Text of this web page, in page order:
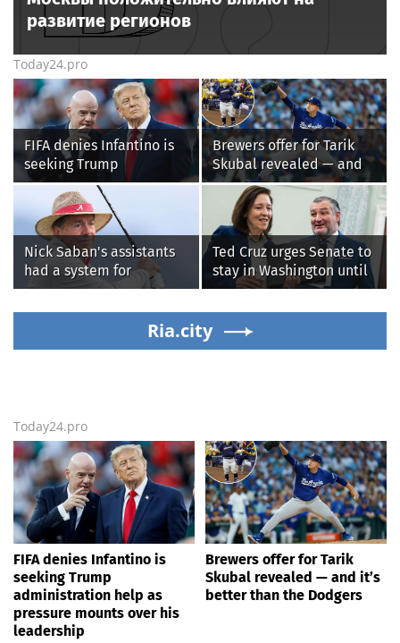
развитие регионов
Today24.pro
FIFA denies Infantino is
seeking Trump
administration help as
pressure mounts over his
leadership
Brewers offer for Tarik
Skubal revealed — and
it’s better than the
Dodgers
Nick Saban's assistants
had a system for
sneaking onto golf
courses without him
backfired
Ted Cruz urges Senate to
stay in Washington until
Protect College Sports
Act passes this week
Ria.city
Today24.pro
FIFA denies Infantino is
seeking Trump
administration help as
pressure mounts over his
leadership
Brewers offer for Tarik
Skubal revealed — and it’s
better than the Dodgers